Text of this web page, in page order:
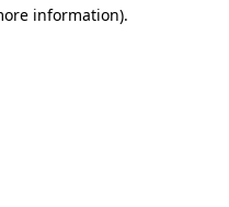
information).